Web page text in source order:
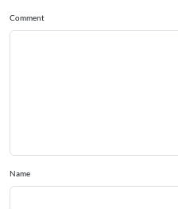
Comment
Name